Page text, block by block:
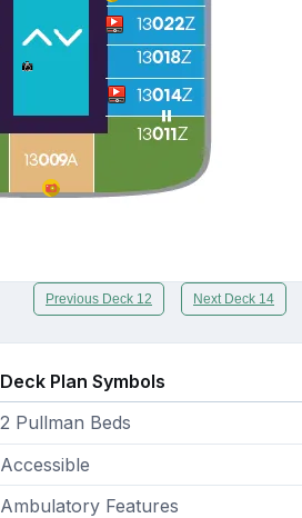
Previous Deck 12 Next Deck 14
Deck Plan Symbols
2 Pullman Beds
Accessible
Ambulatory Features